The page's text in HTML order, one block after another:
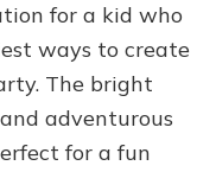
for a kid who
ways to create
The bright
adventurous
for a fun